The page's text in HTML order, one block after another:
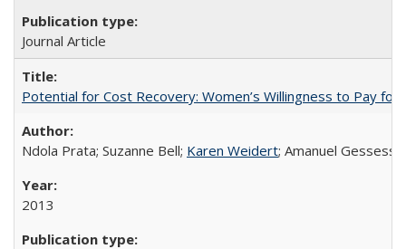
Journal Article
Potential for Cost Recovery: Women’s Willingness to Pay
Ndola Prata; Suzanne Bell; Karen Weidert; Amanuel
2013